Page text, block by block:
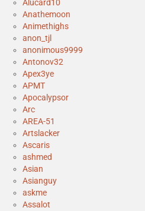
Alucard10
Anathemoon
Animethighs
anon_tjl
anonimous9999
Antonov32
Apex3ye
APMT
Apocalypsor
Arc
AREA-51
Artslacker
Ascaris
ashmed
Asian
Asianguy
askme
Assalot